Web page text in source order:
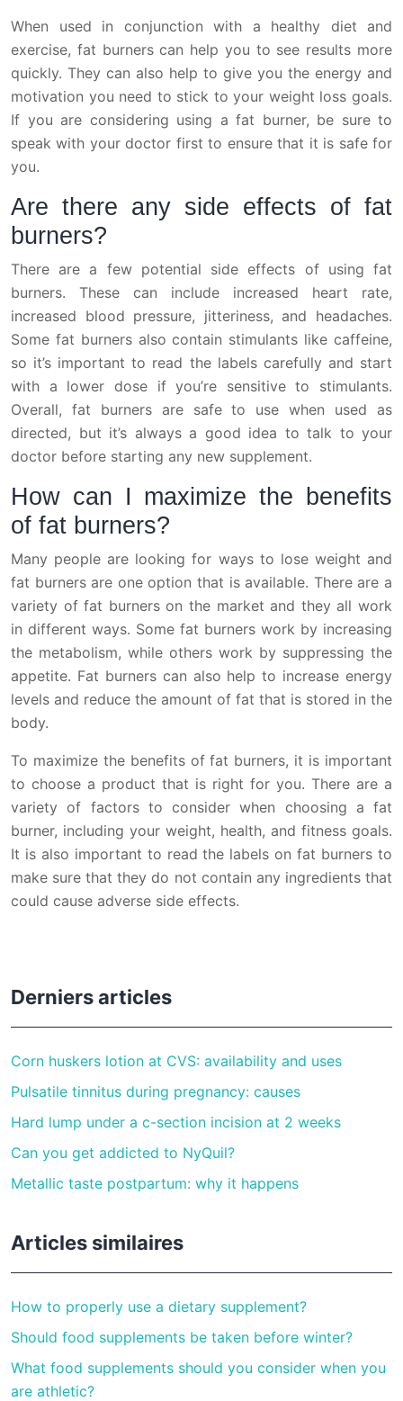
When used in conjunction with a healthy diet and
exercise, fat burners can help you to see results more
quickly. They can also help to give you the energy and
motivation you need to stick to your weight loss goals.
If you are considering using a fat burner, be sure to
speak with your doctor first to ensure that it is safe for
you.
Are there any side effects of fat
burners?
There are a few potential side effects of using fat
burners. These can include increased heart rate,
increased blood pressure, jitteriness, and headaches.
Some fat burners also contain stimulants like caffeine,
so it’s important to read the labels carefully and start
with a lower dose if you’re sensitive to stimulants.
Overall, fat burners are safe to use when used as
directed, but it’s always a good idea to talk to your
doctor before starting any new supplement.
How can I maximize the benefits
of fat burners?
Many people are looking for ways to lose weight and
fat burners are one option that is available. There are a
variety of fat burners on the market and they all work
in different ways. Some fat burners work by increasing
the metabolism, while others work by suppressing the
appetite. Fat burners can also help to increase energy
levels and reduce the amount of fat that is stored in the
body.
To maximize the benefits of fat burners, it is important
to choose a product that is right for you. There are a
variety of factors to consider when choosing a fat
burner, including your weight, health, and fitness goals.
It is also important to read the labels on fat burners to
make sure that they do not contain any ingredients that
could cause adverse side effects.
Derniers articles
Corn huskers lotion at CVS: availability and uses
Pulsatile tinnitus during pregnancy: causes
Hard lump under a c-section incision at 2 weeks
Can you get addicted to NyQuil?
Metallic taste postpartum: why it happens
Articles similaires
How to properly use a dietary supplement?
Should food supplements be taken before winter?
What food supplements should you consider when you
are athletic?